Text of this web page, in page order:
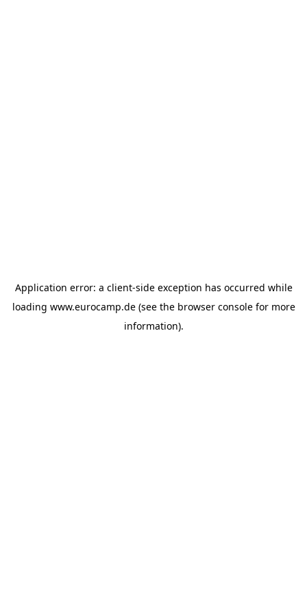
Application error: a client-side exception has occurred while
loading www.eurocamp.de(see the browser consolefor more
information).